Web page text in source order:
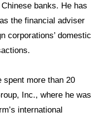
banks. He has
the financial adviser
corporations’ domestic
spent more than 20
Inc., where he was
international